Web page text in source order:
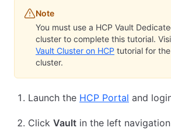
Note
You must use a HCP Vault
cluster to complete this tutorial.
Vault Cluster on HCP tutorial for
cluster.
Launch the HCP Portal and
Click Vault in the left